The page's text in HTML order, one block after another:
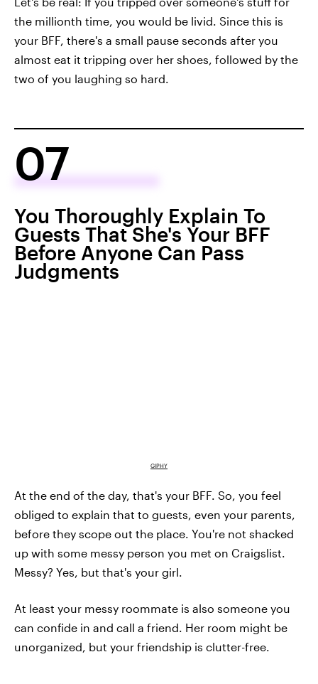
the millionth time, you would be livid. Since this is
your BFF, there's a small pause seconds after you
almost eat it tripping over her shoes, followed by the
two of you laughing so hard.
07
You Thoroughly Explain To
Guests That She's Your BFF
Before Anyone Can Pass
Judgments
GIPHY
At the end of the day, that's your BFF. So, you feel
obliged to explain that to guests, even your parents,
before they scope out the place. You're not shacked
up with some messy person you met on Craigslist.
Messy? Yes, but that's your girl.
At least your messy roommate is also someone you
can confide in and call a friend. Her room might be
unorganized, but your friendship is clutter-free.